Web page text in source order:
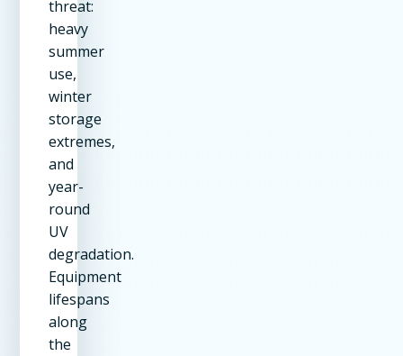
threat:
heavy
summer
use,
winter
storage
extremes,
and
year-
round
UV
degradation.
Equipment
lifespans
along
the